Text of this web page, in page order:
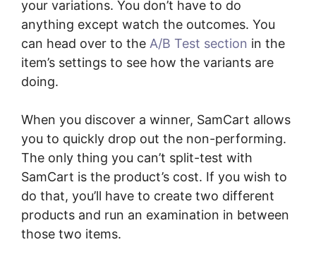
your variations. You don’t have to do
anything except watch the outcomes. You
can head over to the A/B Test section in the
item’s settings to see how the variants are
doing.
When you discover a winner, SamCart allows
you to quickly drop out the non-performing.
The only thing you can’t split-test with
SamCart is the product’s cost. If you wish to
do that, you’ll have to create two different
products and run an examination in between
those two items.